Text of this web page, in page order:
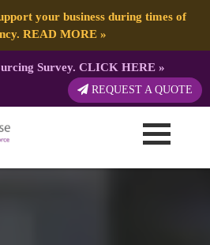
your business during times of
READ MORE»
Survey. CLICK HERE»
REQUEST A QUOTE